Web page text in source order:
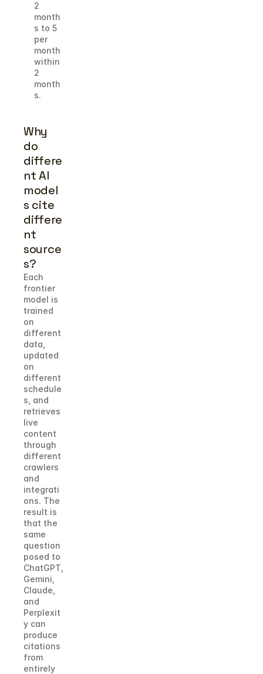
2
month
s to 5
per
month
within
2
month
s.
Why
do
differe
nt AI
model
s cite
differe
nt
source
s?
Each
frontier
model is
trained
on
different
data,
updated
on
different
schedule
s, and
retrieves
live
content
through
different
crawlers
and
integrati
ons. The
result is
that the
same
question
posed to
ChatGPT,
Gemini,
Claude,
and
Perplexit
y can
produce
citations
from
entirely